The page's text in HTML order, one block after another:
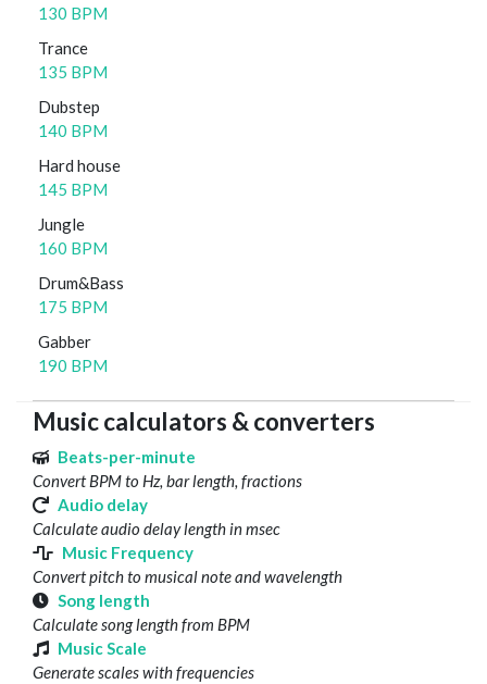
130 BPM
Trance
135 BPM
Dubstep
140 BPM
Hard house
145 BPM
Jungle
160 BPM
Drum&Bass
175 BPM
Gabber
190 BPM
Music calculators & converters
Beats-per-minute
Convert BPM to Hz, bar length, fractions
Audio delay
Calculate audio delay length in msec
Music Frequency
Convert pitch to musical note and wavelength
Song length
Calculate song length from BPM
Music Scale
Generate scales with frequencies